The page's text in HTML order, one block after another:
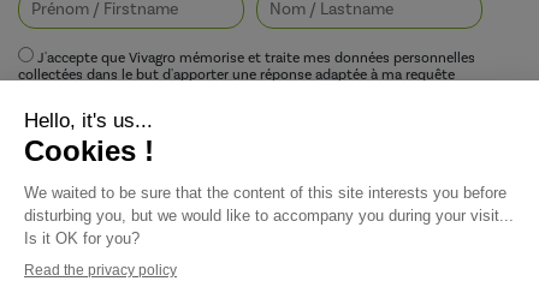
J'accepte que Vivagro mémorise et traite mes données personnelles
collectées dans le but d'apporter une réponse adaptée à ma requête
to provide an appropriate response to my request in accordance with
Vivagro's privacy policy.